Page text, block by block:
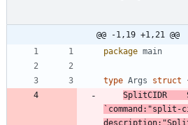
@@ -1,19 +1,21 @@
package main
type Args struct
SplitCIDR
`